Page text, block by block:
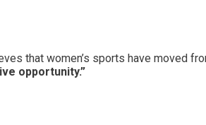
that women’s sports have moved
opportunity.”